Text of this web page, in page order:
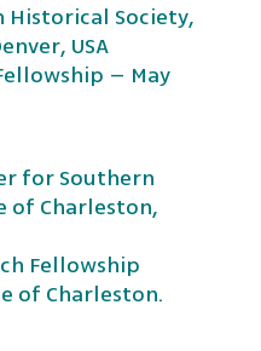
Historical Society,
USA
– May
for Southern
of Charleston,
Fellowship
of Charleston.